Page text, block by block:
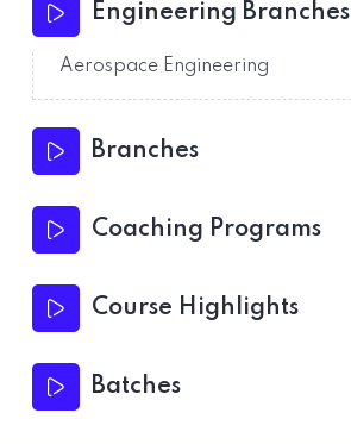
Engineering Branches
Aerospace Engineering
Branches
Coaching Programs
Course Highlights
Batches